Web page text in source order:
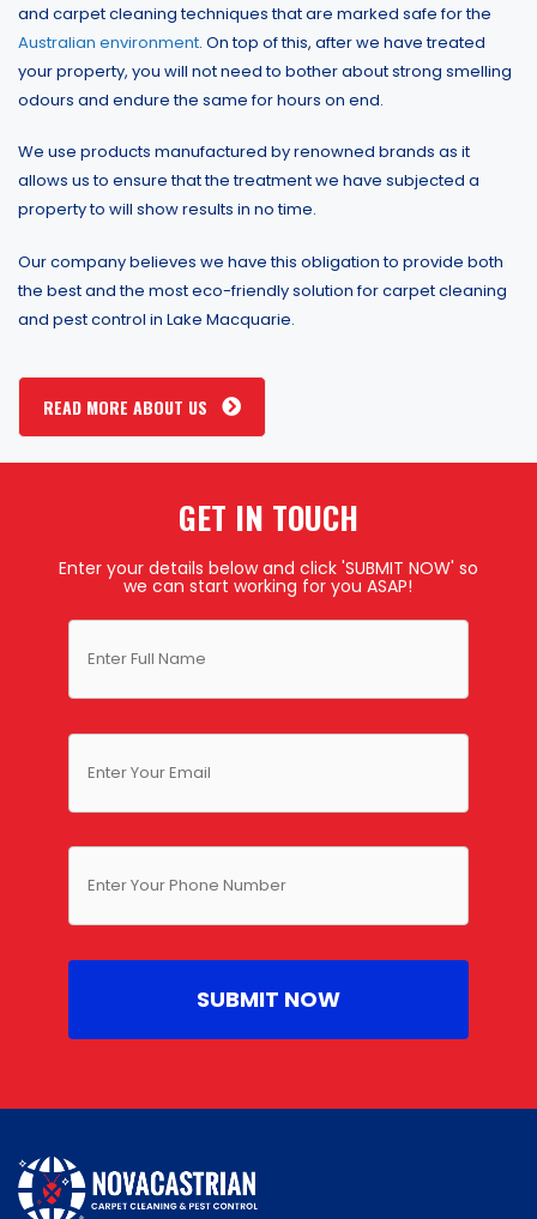
and carpet cleaning techniques that are marked safe for the
Australian environment. On top of this, after we have treated
your property, you will not need to bother about strong smelling
odours and endure the same for hours on end.
We use products manufactured by renowned brands as it
allows us to ensure that the treatment we have subjected a
property to will show results in no time.
Our company believes we have this obligation to provide both
the best and the most eco-friendly solution for carpet cleaning
and pest control in Lake Macquarie.
READ MORE ABOUT US
GET IN TOUCH
Enter your details below and click 'SUBMIT NOW' so
we can start working for you ASAP!